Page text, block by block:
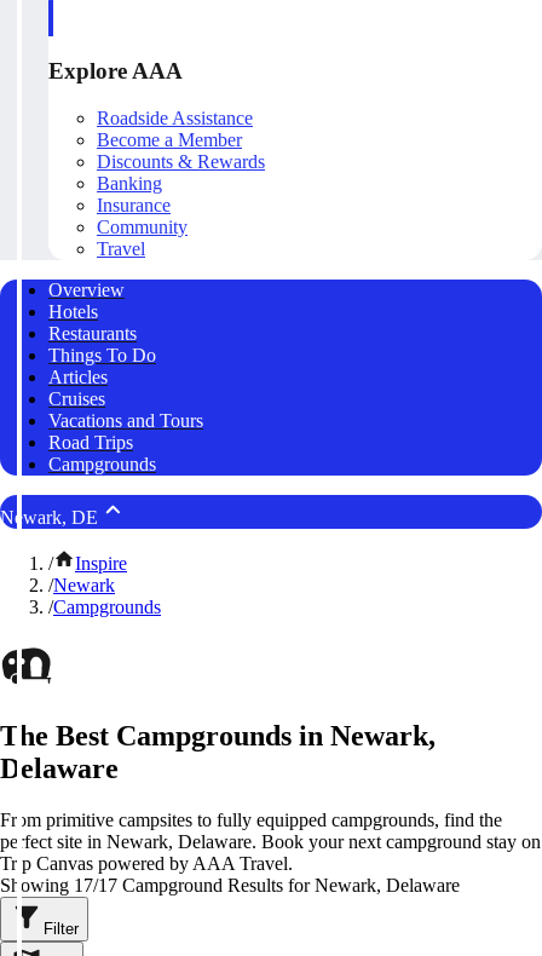
Explore AAA
Roadside Assistance
Become a Member
Discounts & Rewards
Banking
Insurance
Community
Travel
Overview
Hotels
Restaurants
Things To Do
Articles
Cruises
Vacations and Tours
Road Trips
Campgrounds
Newark, DE
/
Inspire
/Newark
/Campgrounds
The Best Campgrounds in Newark,
Delaware
From primitive campsites to fully equipped campgrounds, find the
perfect site in Newark, Delaware. Book your next campground stay on
Trip Canvas powered by AAA Travel.
Showing 17/17 Campground Results for Newark, Delaware
Filter